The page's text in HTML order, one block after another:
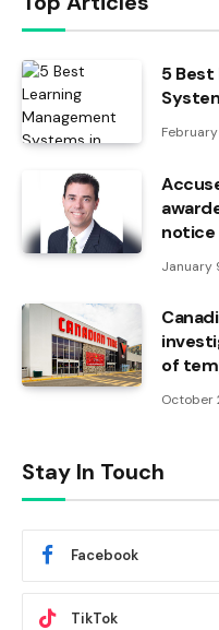
5 Best
February
notice
January
of
October
Stay In Touch
Facebook
TikTok